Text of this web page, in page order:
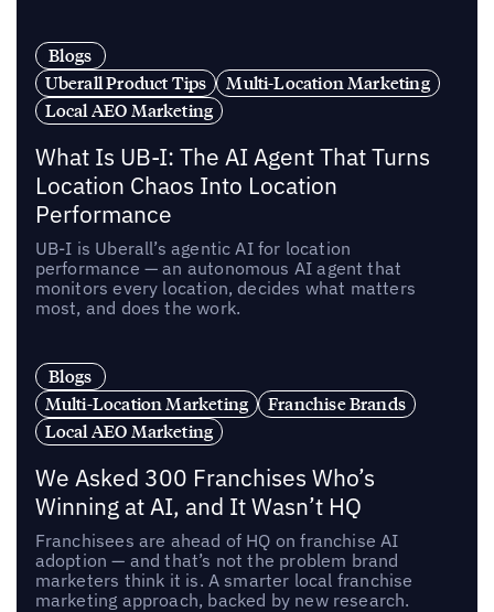
Blogs
Uberall Product Tips
Multi-Location Marketing
Local AEO Marketing
What Is UB-I: The AI Agent That Turns
Location Chaos Into Location
Performance
UB-I is Uberall’s agentic AI for location
performance — an autonomous AI agent that
monitors every location, decides what matters
most, and does the work.
Blogs
Multi-Location Marketing
Franchise Brands
Local AEO Marketing
We Asked 300 Franchises Who’s
Winning at AI, and It Wasn’t HQ
Franchisees are ahead of HQ on franchise AI
adoption — and that’s not the problem brand
marketers think it is. A smarter local franchise
marketing approach, backed by new research.